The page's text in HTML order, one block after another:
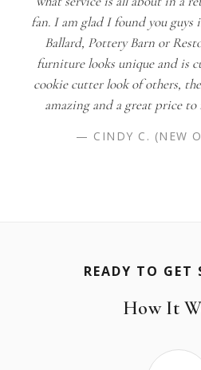
fan. I am glad I found you
Ballard, Pottery Barn or
furniture looks unique and is
cookie cutter look of others,
amazing and a great price
— CINDY C. (NEW
READY TO GET
How It